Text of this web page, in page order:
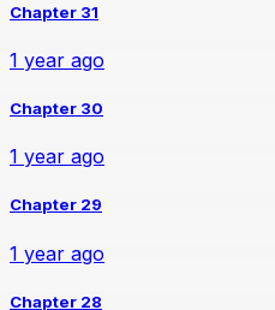
Chapter 31
1 year ago
Chapter 30
1 year ago
Chapter 29
1 year ago
Chapter 28